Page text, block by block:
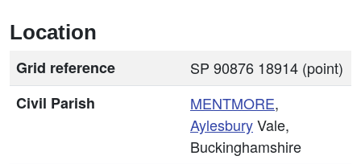
Location
Grid reference
SP 90876 18914 (point)
Civil Parish
MENTMORE,
AylesburyVale,
Buckinghamshire